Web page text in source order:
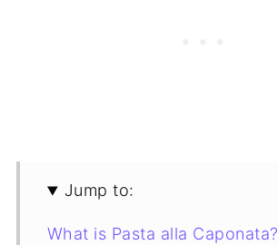
Jump to:
What is Pasta alla Caponata?